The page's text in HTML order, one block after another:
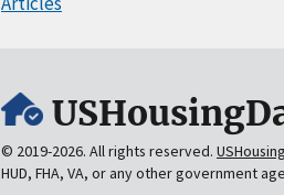
© 2019-2026. All rights reserved.
HUD, FHA, VA, or any other government